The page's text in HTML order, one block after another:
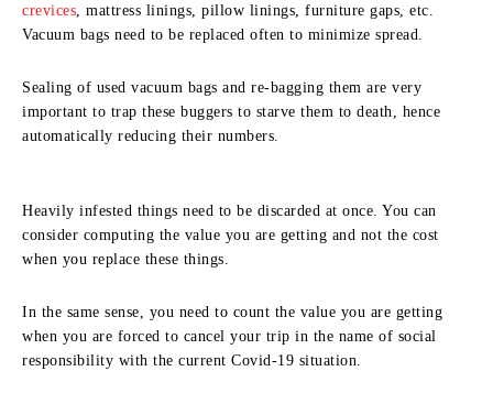
crevices, mattress linings, pillow linings, furniture gaps, etc.
Vacuum bags need to be replaced often to minimize spread.
Sealing of used vacuum bags and re-bagging them are very
important to trap these buggers to starve them to death, hence
automatically reducing their numbers.
Heavily infested things need to be discarded at once. You can
consider computing the value you are getting and not the cost
when you replace these things.
In the same sense, you need to count the value you are getting
when you are forced to cancel your trip in the name of social
responsibility with the current Covid-19 situation.